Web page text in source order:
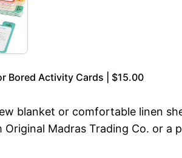
Bored Activity Cards | $15.00
blanket or comfortable linen
Madras Trading Co. or a